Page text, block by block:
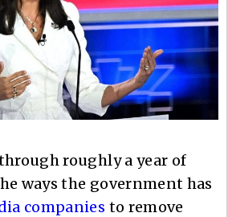
roughly a year of
ways the government has
companies to remove